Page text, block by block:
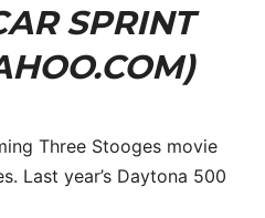
SPRINT
Three Stooges movie
Last year’s Daytona 500